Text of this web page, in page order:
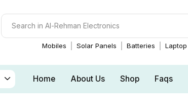
Mobiles Solar Panels Batteries Laptop
Home About Us Shop Faqs